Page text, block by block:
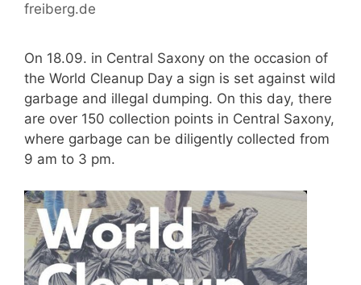
freiberg.de
On 18.09. in Central Saxony on the occasion of
the World Cleanup Day a sign is set against wild
garbage and illegal dumping. On this day, there
are over 150 collection points in Central Saxony,
where garbage can be diligently collected from
9 am to 3 pm.